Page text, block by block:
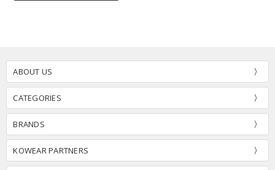
ABOUT US
CATEGORIES
BRANDS
KOWEAR PARTNERS